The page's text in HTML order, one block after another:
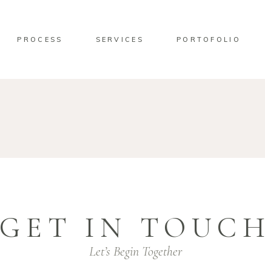
PROCESS SERVICES PORTOFOLIO
GET IN TOUCH
Let’s Begin Together